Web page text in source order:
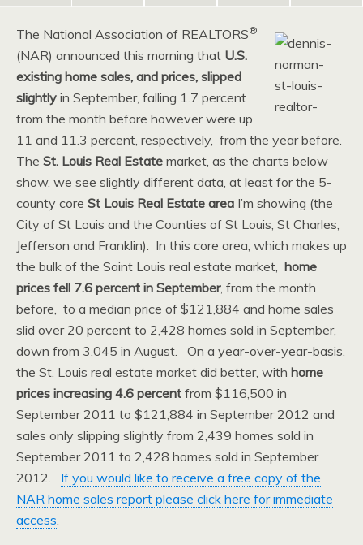
The National Association of REALTORS®
(NAR) announced this morning that U.S.
existing home sales, and prices, slipped
slightly in September, falling 1.7 percent
from the month before however were up
11 and 11.3 percent, respectively, from the year before.
The St. Louis Real Estate market, as the charts below
show, we see slightly different data, at least for the 5-
county core St Louis Real Estate area I’m showing (the
City of St Louis and the Counties of St Louis, St Charles,
Jefferson and Franklin). In this core area, which makes up
the bulk of the Saint Louis real estate market, home
prices fell 7.6 percent in September, from the month
before, to a median price of $121,884 and home sales
slid over 20 percent to 2,428 homes sold in September,
down from 3,045 in August. On a year-over-year-basis,
the St. Louis real estate market did better, with home
prices increasing 4.6 percent from $116,500 in
September 2011 to $121,884 in September 2012 and
sales only slipping slightly from 2,439 homes sold in
September 2011 to 2,428 homes sold in September
2012. If you would like to receive a free copy of the
NAR home sales report please click here for immediate
access.